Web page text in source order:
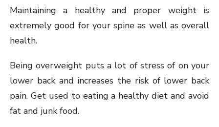
Maintaining a healthy and proper weight is
extremely good for your spine as well as overall
health.
Being overweight puts a lot of stress of on your
lower back and increases the risk of lower back
pain. Get used to eating a healthy diet and avoid
fat and junk food.